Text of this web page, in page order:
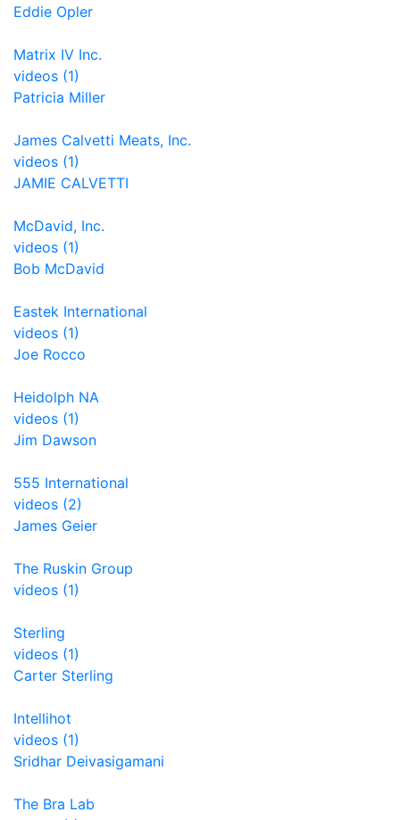
Eddie Opler
Matrix IV Inc.
videos (1)
Patricia Miller
James Calvetti Meats, Inc.
videos (1)
JAMIE CALVETTI
McDavid, Inc.
videos (1)
Bob McDavid
Eastek International
videos (1)
Joe Rocco
Heidolph NA
videos (1)
Jim Dawson
555 International
videos (2)
James Geier
The Ruskin Group
videos (1)
Sterling
videos (1)
Carter Sterling
Intellihot
videos (1)
Sridhar Deivasigamani
The Bra Lab